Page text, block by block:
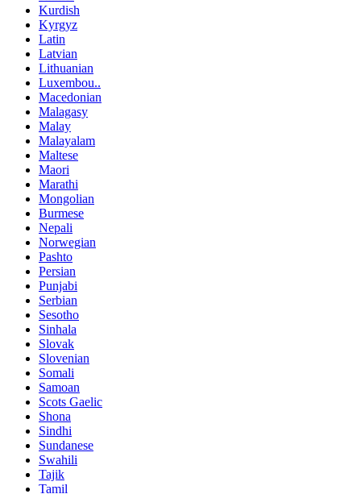
Kurdish
Kyrgyz
Latin
Latvian
Lithuanian
Luxembou..
Macedonian
Malagasy
Malay
Malayalam
Maltese
Maori
Marathi
Mongolian
Burmese
Nepali
Norwegian
Pashto
Persian
Punjabi
Serbian
Sesotho
Sinhala
Slovak
Slovenian
Somali
Samoan
Scots Gaelic
Shona
Sindhi
Sundanese
Swahili
Tajik
Tamil